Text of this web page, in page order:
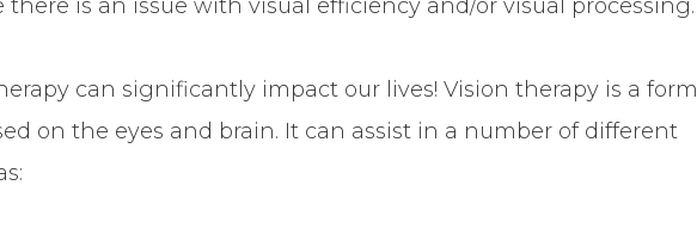
there is an issue with visual efficiency and/or visual processing.
can significantly impact our lives! Vision therapy is a form
on the eyes and brain. It can assist in a number of different